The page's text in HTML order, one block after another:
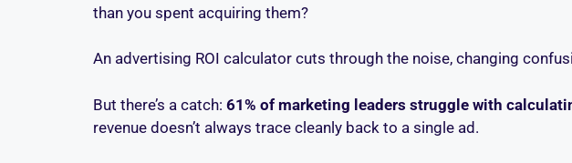
than you spent acquiring them?
An advertising ROI calculator cuts through the noise, changing
But there’s a catch: 61% of marketing leaders struggle with
revenue doesn’t always trace cleanly back to a single ad.